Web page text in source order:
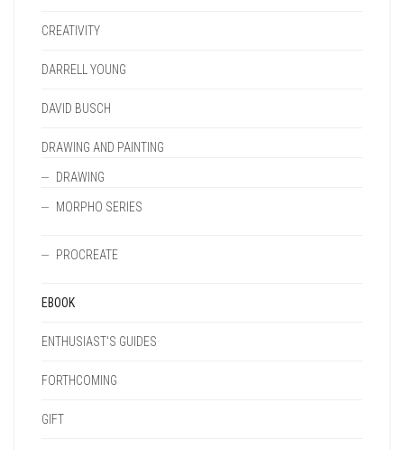
CREATIVITY
DARRELL YOUNG
DAVID BUSCH
DRAWING AND PAINTING
DRAWING
MORPHO SERIES
PROCREATE
EBOOK
ENTHUSIAST'S GUIDES
FORTHCOMING
GIFT